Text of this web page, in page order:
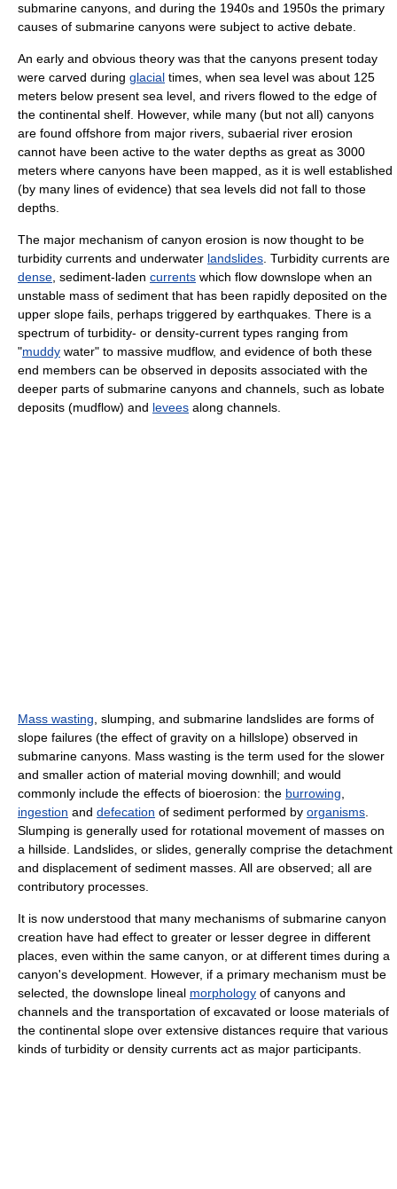
submarine canyons, and during the 1940s and 1950s the primary
causes of submarine canyons were subject to active debate.
An early and obvious theory was that the canyons present today
were carved during glacial times, when sea level was about 125
meters below present sea level, and rivers flowed to the edge of
the continental shelf. However, while many (but not all) canyons
are found offshore from major rivers, subaerial river erosion
cannot have been active to the water depths as great as 3000
meters where canyons have been mapped, as it is well established
(by many lines of evidence) that sea levels did not fall to those
depths.
The major mechanism of canyon erosion is now thought to be
turbidity currents and underwater landslides . Turbidity currents are
dense , sediment-laden currents which flow downslope when an
unstable mass of sediment that has been rapidly deposited on the
upper slope fails, perhaps triggered by earthquakes. There is a
spectrum of turbidity- or density-current types ranging from
"muddy water" to massive mudflow, and evidence of both these
end members can be observed in deposits associated with the
deeper parts of submarine canyons and channels, such as lobate
deposits (mudflow) and levees along channels.
Mass wasting , slumping, and submarine landslides are forms of
slope failures (the effect of gravity on a hillslope) observed in
submarine canyons. Mass wasting is the term used for the slower
and smaller action of material moving downhill; and would
commonly include the effects of bioerosion: the burrowing
ingestion and defecation of sediment performed by organisms
Slumping is generally used for rotational movement of masses on
a hillside. Landslides, or slides, generally comprise the detachment
and displacement of sediment masses. All are observed; all are
contributory processes.
It is now understood that many mechanisms of submarine canyon
creation have had effect to greater or lesser degree in different
places, even within the same canyon, or at different times during a
canyon's development. However, if a primary mechanism must be
selected, the downslope lineal morphology of canyons and
channels and the transportation of excavated or loose materials of
the continental slope over extensive distances require that various
kinds of turbidity or density currents act as major participants.